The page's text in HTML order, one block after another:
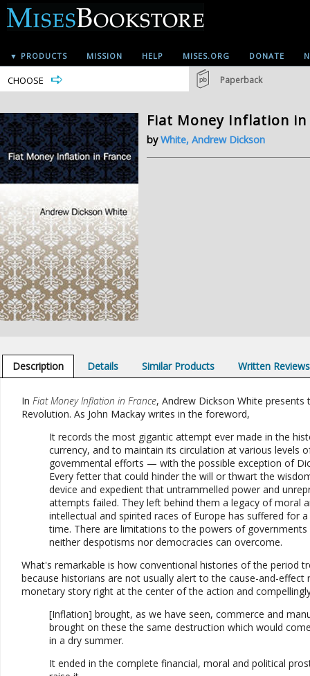
▼ PRODUCTS MISSION HELP MISES.ORG DONATE
CHOOSE Paperback
Fiat Money Inflation in
byWhite, Andrew Dickson
Description Details Similar Products Written Reviews
In Fiat Money Inflation in France, Andrew Dickson White
Revolution. As John Mackay writes in the foreword,
It records the most gigantic attempt ever made in the
currency, and to maintain its circulation at various levels
governmental efforts — with the possible exception of
Every fetter that could hinder the will or thwart the
device and expedient that untrammelled power and
attempts failed. They left behind them a legacy of
intellectual and spirited races of Europe has suffered for
time. There are limitations to the powers of
neither despotisms nor democracies can overcome.
What's remarkable is how conventional histories of the period
because historians are not usually alert to the cause-and-
monetary story right at the center of the action and
[Inflation] brought, as we have seen, commerce and
brought on these the same destruction which would
in a dry summer.
It ended in the complete financial, moral and political